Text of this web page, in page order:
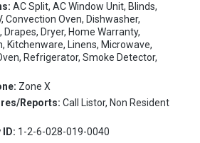
AC Split, AC Window Unit, Blinds,
Convection Oven, Dishwasher,
Drapes, Dryer, Home Warranty,
Kitchenware, Linens, Microwave,
Refrigerator, Smoke Detector,
Zone X
Reports:Call Listor, Non Resident
ID: 1-2-6-028-019-0040